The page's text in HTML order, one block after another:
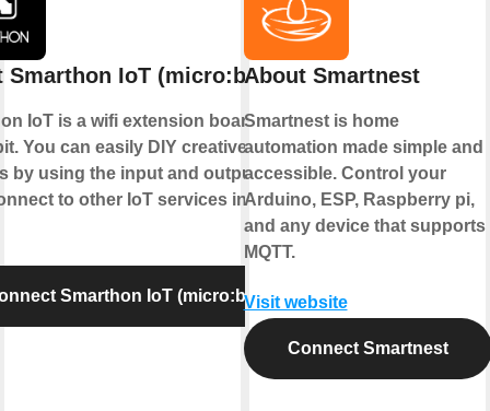
Smarthon IoT (micro:bit)
IoT is a wifi extension board for
You can easily DIY creative
by using the input and output and
to other IoT services in cloud.
Smarthon IoT (micro:bit)
About Smartnest
Smartnest is home
automation made simple and
accessible. Control your
Arduino, ESP, Raspberry pi,
and any device that supports
MQTT.
Visit website
Connect Smartnest